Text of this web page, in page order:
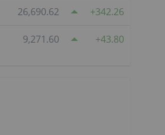
26,690.62 342.26
9,271.60 43.80